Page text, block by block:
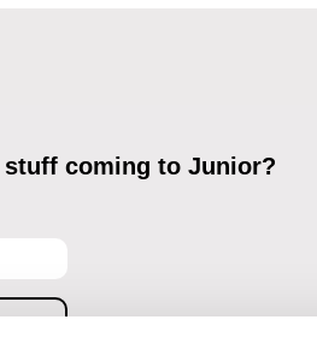
coming to Junior?